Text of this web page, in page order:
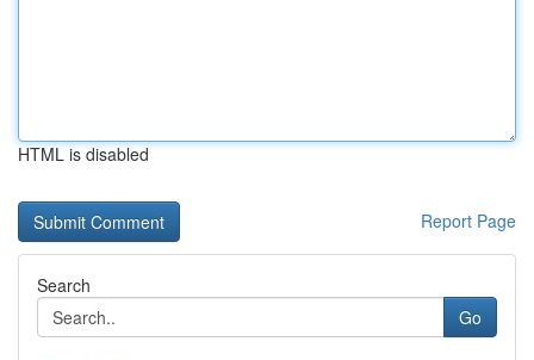
HTML is disabled
Report Page
Search
Go